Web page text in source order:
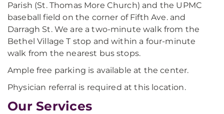
Parish (St. Thomas More Church) and the UPMC
baseball field on the corner of Fifth Ave. and
Darragh St. We are a two-minute walk from the
Bethel Village T stop and within a four-minute
walk from the nearest bus stops.
Ample free parking is available at the center.
Physician referral is required at this location.
Our Services